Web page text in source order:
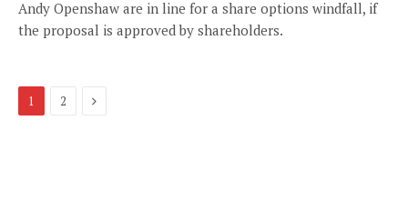
Andy Openshaw are in line for a share options windfall, if
the proposal is approved by shareholders.
1 2 Next